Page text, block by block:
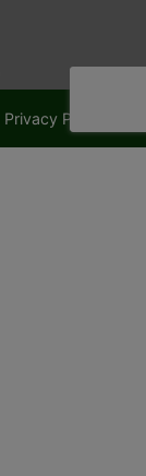
Privacy Policy